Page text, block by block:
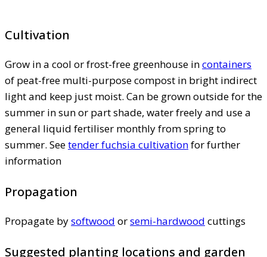
Cultivation
Grow in a cool or frost-free greenhouse incontainers
of peat-free multi-purpose compost in bright indirect
light and keep just moist. Can be grown outside for the
summer in sun or part shade, water freely and use a
general liquid fertiliser monthly from spring to
summer. Seetender fuchsia cultivationfor further
information
Propagation
Propagate bysoftwood orsemi-hardwood cuttings
Suggested planting locations and garden